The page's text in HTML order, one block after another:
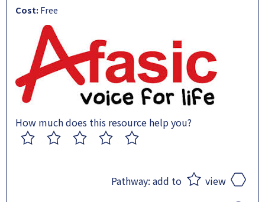
Cost:Free
How much does this resource help you?
Pathway: add to view